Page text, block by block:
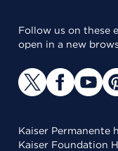
Follow us on these
open in a new
Kaiser Permanente
Kaiser Foundation